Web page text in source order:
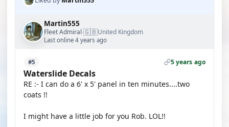
Martin555
Fleet Admiral·🇬🇧United Kingdom
Last online 4 years ago
#5 5 years ago
Waterslide Decals
RE :- I can do a 6' x 5' panel in ten minutes....two
coats !!
I might have a little job for you Rob. LOL!!